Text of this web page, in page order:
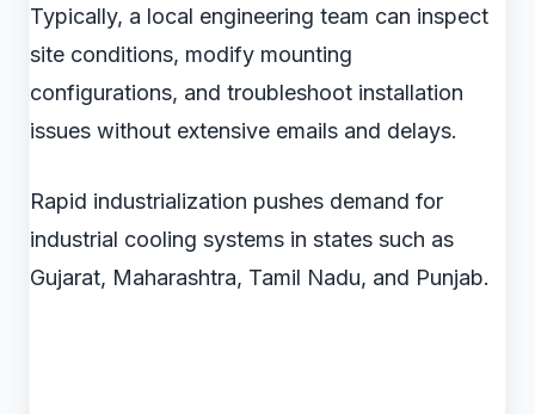
Typically, a local engineering team can inspect
site conditions, modify mounting
configurations, and troubleshoot installation
issues without extensive emails and delays.
Rapid industrialization pushes demand for
industrial cooling systems in states such as
Gujarat, Maharashtra, Tamil Nadu, and Punjab.